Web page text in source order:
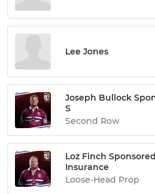
Lee Jones
Joseph Bullock
S
Second Row
Loz Finch
Insurance
Loose-Head Prop